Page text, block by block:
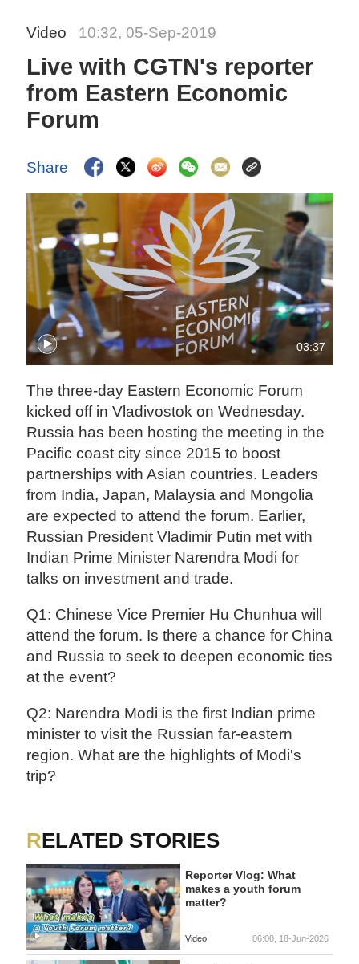
Video 10:32, 05-Sep-2019
Live with CGTN's reporter
from Eastern Economic
Forum
Share
03:37
The three-day Eastern Economic Forum
kicked off in Vladivostok on Wednesday.
Russia has been hosting the meeting in the
Pacific coast city since 2015 to boost
partnerships with Asian countries. Leaders
from India, Japan, Malaysia and Mongolia
are expected to attend the forum. Earlier,
Russian President Vladimir Putin met with
Indian Prime Minister Narendra Modi for
talks on investment and trade.
Q1: Chinese Vice Premier Hu Chunhua will
attend the forum. Is there a chance for China
and Russia to seek to deepen economic ties
at the event?
Q2: Narendra Modi is the first Indian prime
minister to visit the Russian far-eastern
region. What are the highlights of Modi's
trip?
RELATED STORIES
Reporter Vlog: What
makes a youth forum
matter?
Video 06:00, 18-Jun-2026